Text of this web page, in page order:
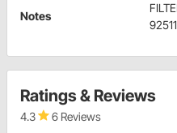
Notes
Ratings & Reviews
4.3 6 Reviews